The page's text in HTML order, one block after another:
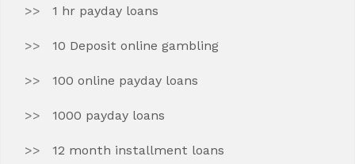
1 hr payday loans
10 Deposit online gambling
100 online payday loans
1000 payday loans
12 month installment loans